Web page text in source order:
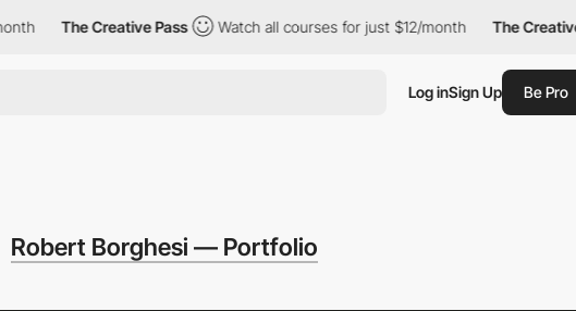
The Creative Pass Watch all courses for just $12/month The Creative Pass
Log inSign Up Be Pro
Robert Borghesi — Portfolio